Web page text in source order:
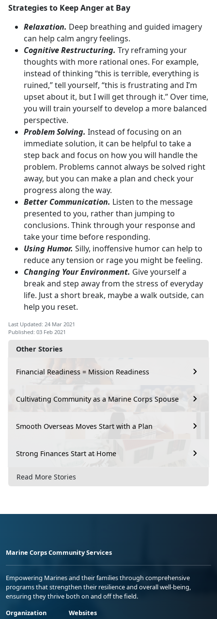
Other Stories
Financial Readiness = Mission Readiness
Cultivating Community as a Marine Corps Spouse
Smooth Overseas Moves Start with a Plan
Strong Finances Start at Home
Read More Stories
Strategies to Keep Anger at Bay
Relaxation. Deep breathing and guided imagery
can help calm angry feelings.
Cognitive Restructuring. Try reframing your
thoughts with more rational ones. For example,
instead of thinking “this is terrible, everything is
ruined,” tell yourself, “this is frustrating and I’m
upset about it, but I will get through it.” Over time,
you will train yourself to develop a more balanced
perspective.
Problem Solving. Instead of focusing on an
immediate solution, it can be helpful to take a
step back and focus on how you will handle the
problem. Problems cannot always be solved right
away, but you can make a plan and check your
progress along the way.
Better Communication. Listen to the message
presented to you, rather than jumping to
conclusions. Think through your response and
take your time before responding.
Using Humor. Silly, inoffensive humor can help to
reduce any tension or rage you might be feeling.
Changing Your Environment. Give yourself a
break and step away from the stress of everyday
life. Just a short break, maybe a walk outside, can
help you reset.
Last Updated: 24 Mar 2021
Published: 03 Feb 2021
Marine Corps Community Services
Empowering Marines and their families through comprehensive
programs that strengthen their resilience and overall well-being,
ensuring they thrive both on and off the field.
Organization
Websites